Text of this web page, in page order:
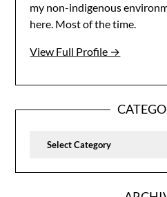
my non-indigenous
here. Most of the time.
View Full Profile →
Categories